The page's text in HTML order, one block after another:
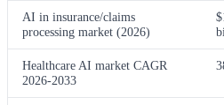
AI in insurance/claims
processing market (2026)
Healthcare AI market CAGR
2026-2033